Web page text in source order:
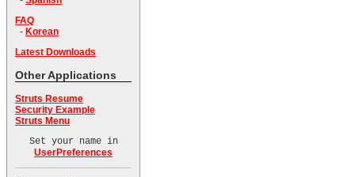
FAQ
- Korean
Latest Downloads
Other Applications
Struts Resume
Security Example
Struts Menu
Set your name in
UserPreferences